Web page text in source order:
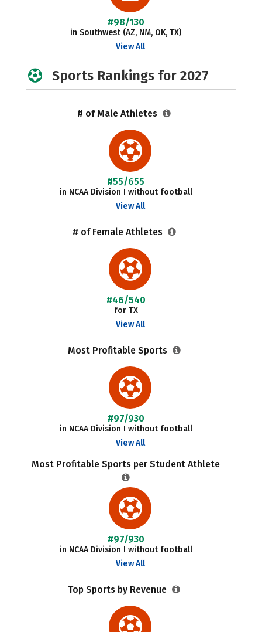
#98/130
in Southwest (AZ, NM, OK, TX)
View All
Sports Rankings for 2027
# of Male Athletes
#55/655
in NCAA Division I without football
View All
# of Female Athletes
#46/540
for TX
View All
Most Profitable Sports
#97/930
in NCAA Division I without football
View All
Most Profitable Sports per Student Athlete
#97/930
in NCAA Division I without football
View All
Top Sports by Revenue